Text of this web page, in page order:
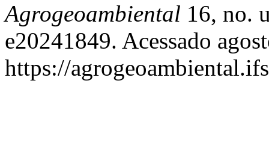
Agrogeoambiental 16, no.
e20241849. Acessado
https://